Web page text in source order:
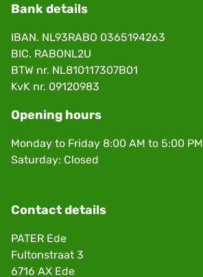
Bank details
IBAN. NL93RABO 0365194263
BIC. RABONL2U
BTW nr. NL810117307B01
KvK nr. 09120983
Opening hours
Monday to Friday 8:00 AM to 5:00 PM
Saturday: Closed
Contact details
PATER Ede
Fultonstraat 3
6716 AX Ede